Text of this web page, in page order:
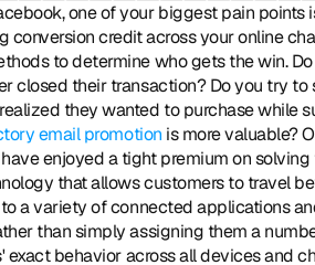
one of your biggest pain
conversion credit across your online
to determine who gets the win.
closed their transaction? Do you try
they wanted to purchase while
email promotion is more valuable?
enjoyed a tight premium on
that allows customers to travel
a variety of connected applications
than simply assigning them a
behavior across all devices and